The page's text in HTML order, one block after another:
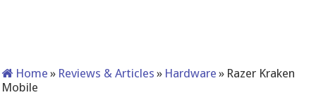
Home » Reviews & Articles » Hardware » Razer Kraken
Mobile